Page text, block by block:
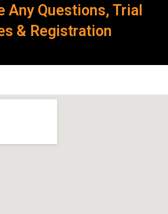
Any Questions, Trial
& Registration